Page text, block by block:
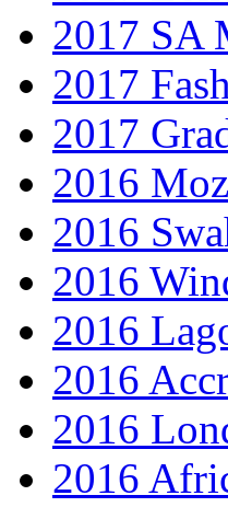
2017 SA
2017
2017
2016
2016
2016
2016
2016
2016
2016